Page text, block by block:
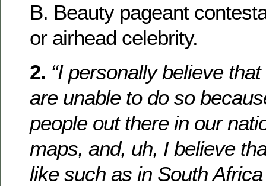
B. Beauty pageant
or airhead celebrity.
2. “I personally believe
are unable to do so
people out there in our
maps, and, uh, I believe
like such as in South